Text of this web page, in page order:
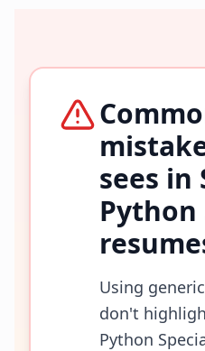
sees in
Python
Using
don't
Python